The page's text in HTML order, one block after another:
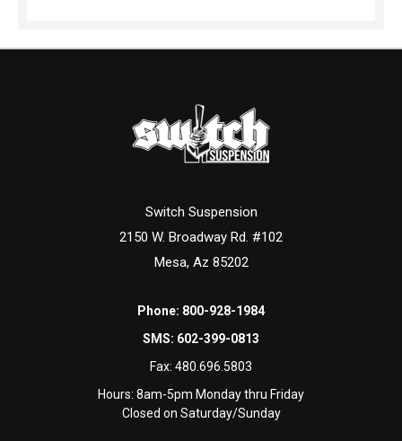
Switch Suspension
2150 W. Broadway Rd. #102
Mesa, Az 85202
Phone: 800-928-1984
SMS: 602-399-0813
Fax: 480.696.5803
Hours: 8am-5pm Monday thru Friday
Closed on Saturday/Sunday